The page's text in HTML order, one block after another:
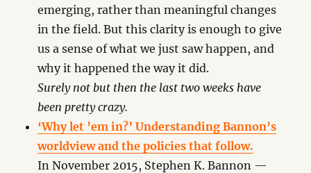
emerging, rather than meaningful changes
in the field. But this clarity is enough to give
us a sense of what we just saw happen, and
why it happened the way it did.
Surely not but then the last two weeks have
been pretty crazy.
‘Why let ’em in?’ Understanding Bannon’s
worldview and the policies that follow.
In November 2015, Stephen K. Bannon —